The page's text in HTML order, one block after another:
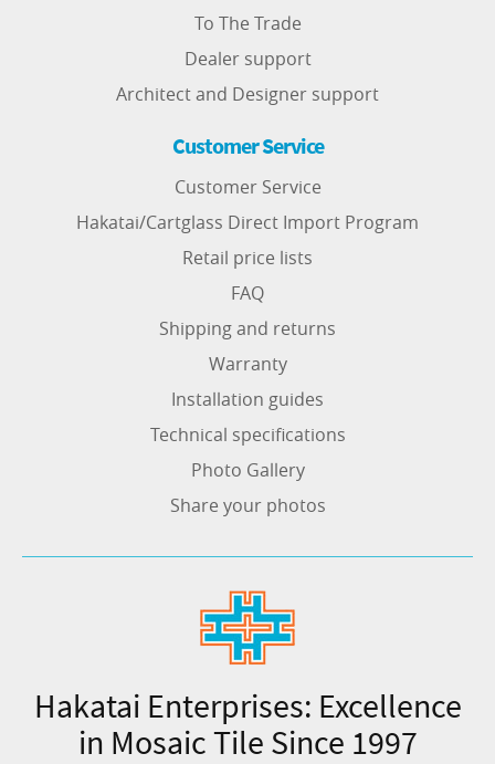
To The Trade
Dealer support
Architect and Designer support
Customer Service
Customer Service
Hakatai/Cartglass Direct Import Program
Retail price lists
FAQ
Shipping and returns
Warranty
Installation guides
Technical specifications
Photo Gallery
Share your photos
Hakatai Enterprises: Excellence
in Mosaic Tile Since 1997